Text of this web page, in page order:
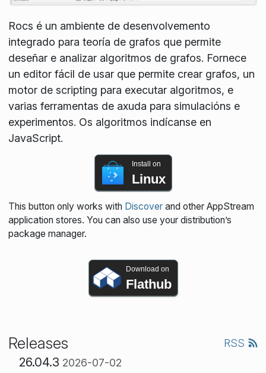
Rocs é un ambiente de desenvolvemento
integrado para teoría de grafos que permite
deseñar e analizar algoritmos de grafos. Fornece
un editor fácil de usar que permite crear grafos, un
motor de scripting para executar algoritmos, e
varias ferramentas de axuda para simulacións e
experimentos. Os algoritmos indícanse en
JavaScript.
Install on
Linux
This button only works with Discoverand other AppStream
application stores. You can also use your distribution’s
package manager.
Download on
Flathub
Releases RSS
26.04.3 2026-07-02